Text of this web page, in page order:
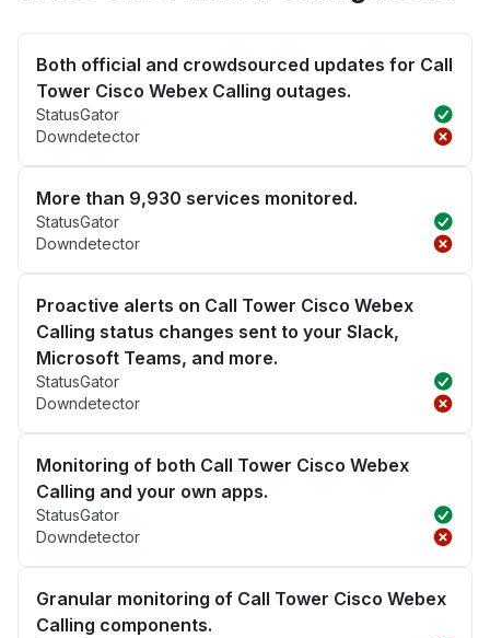
Both official and crowdsourced updates for Call
Tower Cisco Webex Calling outages.
StatusGator
Downdetector
More than 9,930 services monitored.
StatusGator
Downdetector
Proactive alerts on Call Tower Cisco Webex
Calling status changes sent to your Slack,
Microsoft Teams, and more.
StatusGator
Downdetector
Monitoring of both Call Tower Cisco Webex
Calling and your own apps.
StatusGator
Downdetector
Granular monitoring of Call Tower Cisco Webex
Calling components.